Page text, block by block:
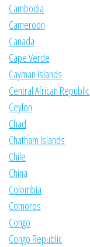
Cambodia
Cameroon
Canada
Cape Verde
Cayman Islands
Central African Republic
Ceylon
Chad
Chatham Islands
Chile
China
Colombia
Comoros
Congo
Congo Republic